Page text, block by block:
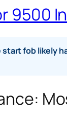
9500
fob likely